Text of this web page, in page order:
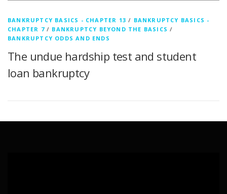
BANKRUPTCY BASICS - CHAPTER 13 / BANKRUPTCY BASICS -
CHAPTER 7/ BANKRUPTCY BEYOND THE BASICS /
BANKRUPTCY ODDS AND ENDS
The undue hardship test and student
loan bankruptcy